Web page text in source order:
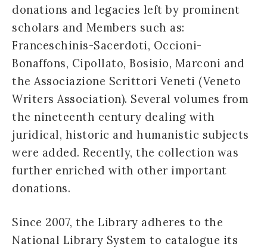
donations and legacies left by prominent
scholars and Members such as:
Franceschinis-Sacerdoti, Occioni-
Bonaffons, Cipollato, Bosisio, Marconi and
the Associazione Scrittori Veneti (Veneto
Writers Association). Several volumes from
the nineteenth century dealing with
juridical, historic and humanistic subjects
were added. Recently, the collection was
further enriched with other important
donations.
Since 2007, the Library adheres to the
National Library System to catalogue its